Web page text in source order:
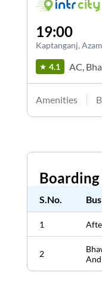
19:00
Kaptanganj,
4.1 AC,
Amenities
S.No.
1
2